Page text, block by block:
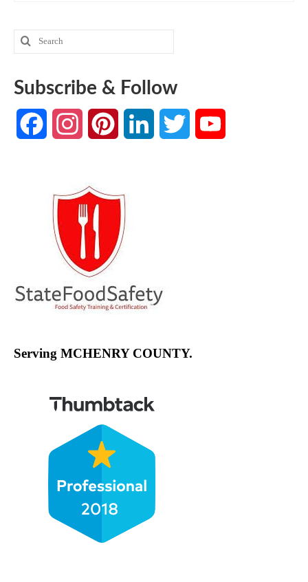
Search
for:
Subscribe & Follow
FacebookInstagramPinterest LinkedIn Twitter
Serving MCHENRY COUNTY.